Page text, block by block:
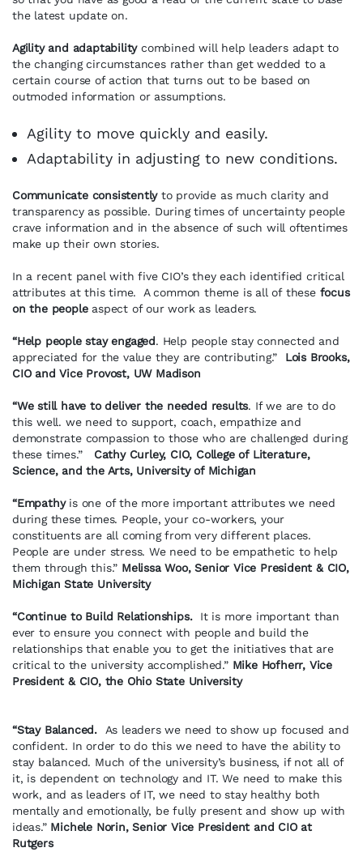
the latest update on.
Agility and adaptabilitycombined will help leaders adapt to
the changing circumstances rather than get wedded to a
certain course of action that turns out to be based on
outmoded information or assumptions.
Agility to move quickly and easily.
Adaptability in adjusting to new conditions.
Communicate consistently to provide as much clarity and
transparency as possible. During times of uncertainty people
crave information and in the absence of such will oftentimes
make up their own stories.
In a recent panel with five CIO’s they each identified critical
attributes at this time. A common theme is all of these focus
on the peopleaspect of our work as leaders.
“Help people stay engaged. Help people stay connected and
appreciated for the value they are contributing.” Lois Brooks,
CIO and Vice Provost, UW Madison
“We still have to deliver the needed results. If we are to do
this well. we need to support, coach, empathize and
demonstrate compassion to those who are challenged during
these times.” Cathy Curley, CIO, College of Literature,
Science, and the Arts, University of Michigan
“Empathyis one of the more important attributes we need
during these times. People, your co-workers, your
constituents are all coming from very different places.
People are under stress. We need to be empathetic to help
them through this.” Melissa Woo, Senior Vice President & CIO,
Michigan State University
“Continue to Build Relationships. It is more important than
ever to ensure you connect with people and build the
relationships that enable you to get the initiatives that are
critical to the university accomplished.” Mike Hofherr, Vice
President & CIO, the Ohio State University
“Stay Balanced.
As leaders we need to show up focused and
confident. In order to do this we need to have the ability to
stay balanced. Much of the university’s business, if not all of
it, is dependent on technology and IT. We need to make this
work, and as leaders of IT, we need to stay healthy both
mentally and emotionally, be fully present and show up with
ideas.”Michele Norin, Senior Vice President and CIO at
Rutgers